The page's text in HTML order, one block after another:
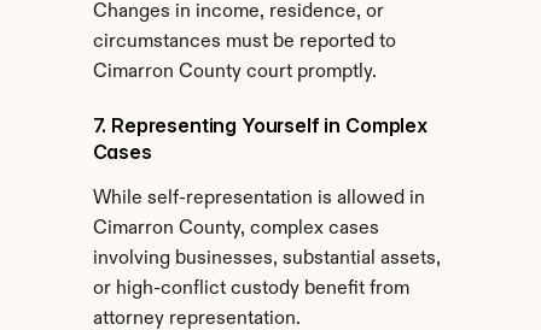
Changes in income, residence, or
circumstances must be reported to
Cimarron County court promptly.
7. Representing Yourself in Complex
Cases
While self-representation is allowed in
Cimarron County, complex cases
involving businesses, substantial assets,
or high-conflict custody benefit from
attorney representation.